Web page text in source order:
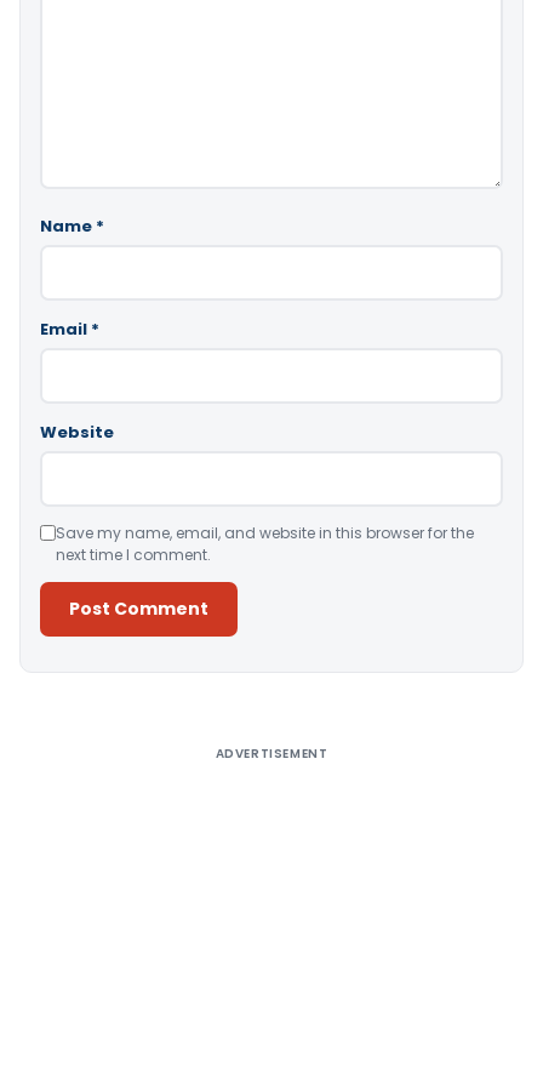
Name *
Email *
Website
Save my name, email, and website in this browser for the
next time I comment.
ADVERTISEMENT